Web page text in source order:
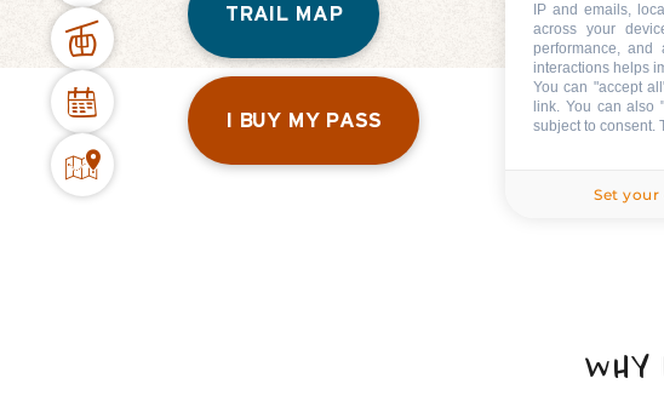
TRAIL MAP
I BUY MY PASS
IP and emails,
across your
performance, and
interactions helps
You can "accept
link. You can also
subject to consent.
Set your